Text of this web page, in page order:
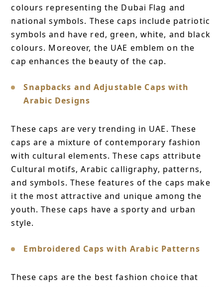
colours representing the Dubai Flag and
national symbols. These caps include patriotic
symbols and have red, green, white, and black
colours. Moreover, the UAE emblem on the
cap enhances the beauty of the cap.
Snapbacks and Adjustable Caps with
Arabic Designs
These caps are very trending in UAE. These
caps are a mixture of contemporary fashion
with cultural elements. These caps attribute
Cultural motifs, Arabic calligraphy, patterns,
and symbols. These features of the caps make
it the most attractive and unique among the
youth. These caps have a sporty and urban
style.
Embroidered Caps with Arabic Patterns
These caps are the best fashion choice that